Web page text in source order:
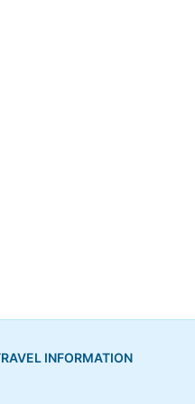
INFORMATION